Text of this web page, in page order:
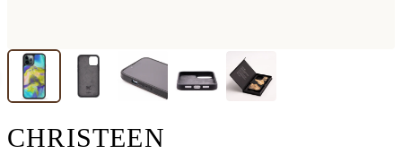
CHRISTEEN